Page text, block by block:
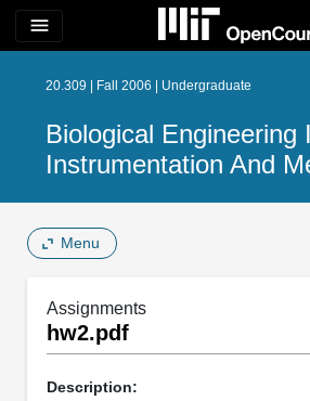
menu
20.309 | Fall 2006 | Undergraduate
Biological Engineering
Instrumentation And
Menu
Assignments
hw2.pdf
Description: